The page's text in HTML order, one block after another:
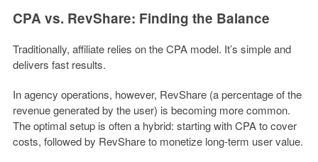
CPA vs. RevShare: Finding the Balance
Traditionally, affiliate relies on the CPA model. It’s simple and
delivers fast results.
In agency operations, however, RevShare (a percentage of the
revenue generated by the user) is becoming more common.
The optimal setup is often a hybrid: starting with CPA to cover
costs, followed by RevShare to monetize long-term user value.